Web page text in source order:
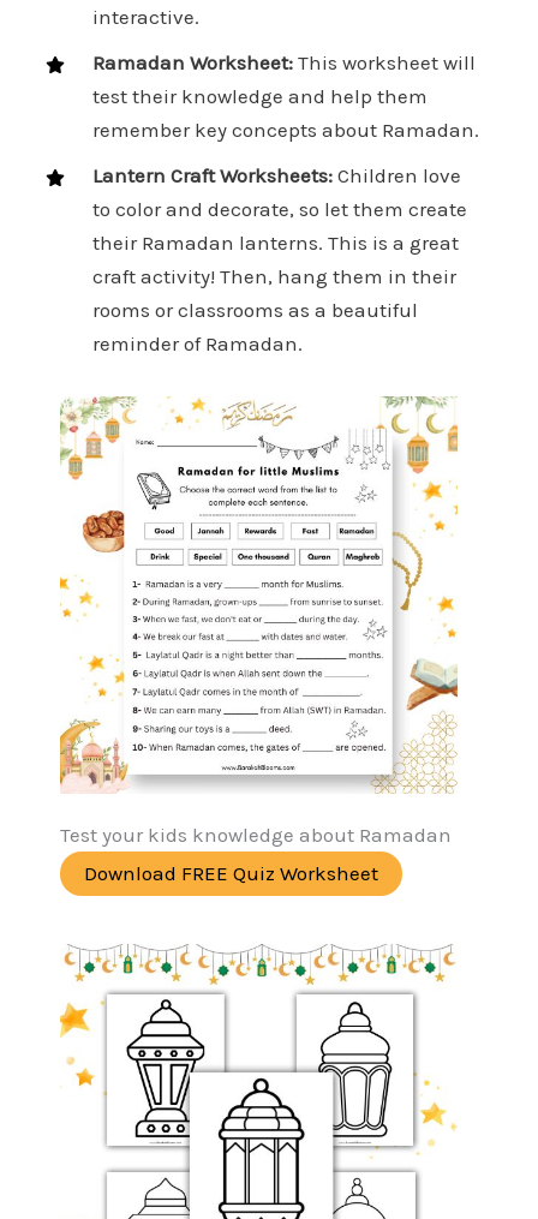
interactive.
Ramadan Worksheet: This worksheet will
test their knowledge and help them
remember key concepts about Ramadan.
Lantern Craft Worksheets: Children love
to color and decorate, so let them create
their Ramadan lanterns. This is a great
craft activity! Then, hang them in their
rooms or classrooms as a beautiful
reminder of Ramadan.
Test your kids knowledge about Ramadan
Download FREE Quiz Worksheet